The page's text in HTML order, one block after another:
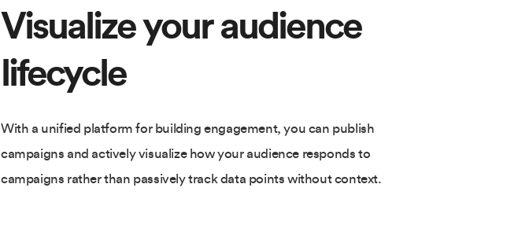
Visualize your audience
lifecycle
With a unified platform for building engagement, you can publish
campaigns and actively visualize how your audience responds to
campaigns rather than passively track data points without context.